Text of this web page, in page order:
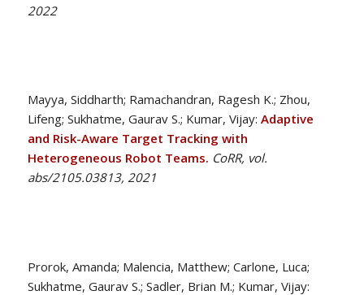
2022
Mayya, Siddharth; Ramachandran, Ragesh K.; Zhou,
Lifeng; Sukhatme, Gaurav S.; Kumar, Vijay: Adaptive
and Risk-Aware Target Tracking with
Heterogeneous Robot Teams. CoRR, vol.
abs/2105.03813, 2021
Prorok, Amanda; Malencia, Matthew; Carlone, Luca;
Sukhatme, Gaurav S.; Sadler, Brian M.; Kumar, Vijay: